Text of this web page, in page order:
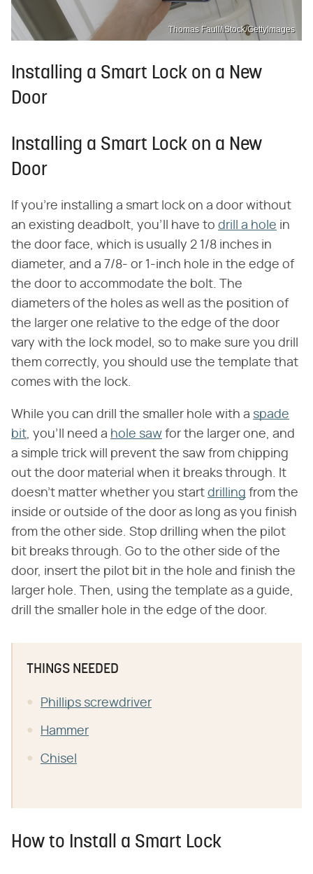
Thomas Faull/iStock/GettyImages
Installing a Smart Lock on a New
Door
Installing a Smart Lock on a New
Door
If you're installing a smart lock on a door without
an existing deadbolt, you'll have to drill a hole in
the door face, which is usually 2 1/8 inches in
diameter, and a 7/8- or 1-inch hole in the edge of
the door to accommodate the bolt. The
diameters of the holes as well as the position of
the larger one relative to the edge of the door
vary with the lock model, so to make sure you drill
them correctly, you should use the template that
comes with the lock.
While you can drill the smaller hole with a spade
bit, you'll need a hole saw for the larger one, and
a simple trick will prevent the saw from chipping
out the door material when it breaks through. It
doesn't matter whether you start drilling from the
inside or outside of the door as long as you finish
from the other side. Stop drilling when the pilot
bit breaks through. Go to the other side of the
door, insert the pilot bit in the hole and finish the
larger hole. Then, using the template as a guide,
drill the smaller hole in the edge of the door.
THINGS NEEDED
Phillips screwdriver
Hammer
Chisel
How to Install a Smart Lock